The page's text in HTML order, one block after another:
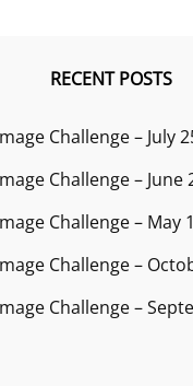
RECENT POSTS
Challenge – July
Challenge – June
Challenge – May
Challenge –
Challenge –